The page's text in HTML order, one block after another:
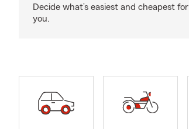
Decide what’s easiest and cheapest for
you.